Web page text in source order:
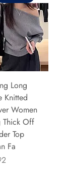
Long
Knitted
Women
Off
Top
Fa